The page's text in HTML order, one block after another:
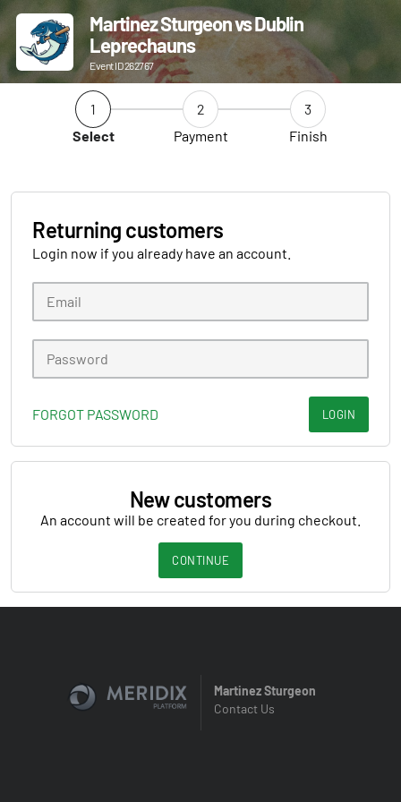
Martinez Sturgeon vs Dublin
Leprechauns
Event ID 262767
1
Select
2
Payment
3
Finish
Returning customers
Login now if you already have an account.
FORGOT PASSWORD LOGIN
New customers
An account will be created for you during checkout.
CONTINUE
Martinez Sturgeon
Contact Us